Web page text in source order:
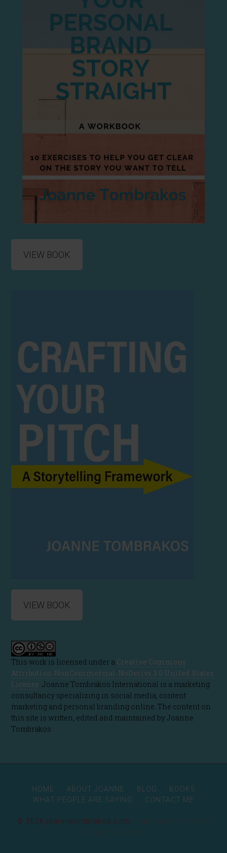
VIEW BOOK
VIEW BOOK
This work is licensed under a Creative Commons
Attribution-NonCommercial-NoDerivs 3.0 United States
License. Joanne Tombrakos International is a marketing
consultancy specializing in social media, content
marketing and personal branding online. The content on
this site is written, edited and maintained by Joanne
Tombrakos
HOME ABOUT JOANNE BLOG
BOOKS
WHAT PEOPLE ARE SAYING
CONTACT ME
© 2026 joannetombrakos.com ·